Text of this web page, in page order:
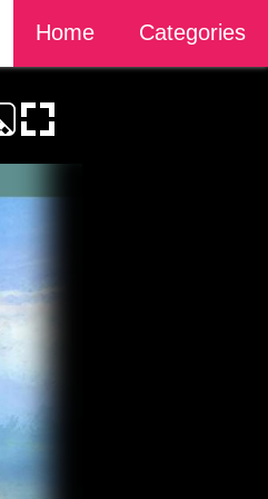
Home Categories